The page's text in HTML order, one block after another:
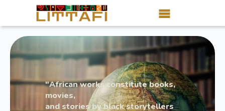
Book Reviews
"African works constitute books,
movies,
and stories by black storytellers